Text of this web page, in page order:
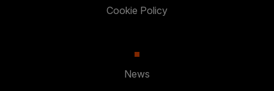
Cookie Policy
News